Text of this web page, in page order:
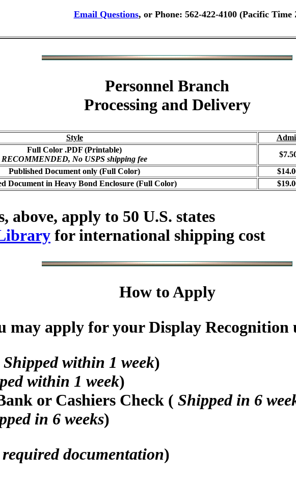
Email Questions, or Phone: 562-422-4100 (Pacific Time
Personnel Branch
Processing and Delivery
Style
Full Color .PDF (Printable)
RECOMMENDED, No USPS shipping fee
Published Document only (Full Color)
Document in Heavy Bond Enclosure (Full Color)
above, apply to 50 U.S. states
for international shipping cost
How to Apply
may apply for your Display Recognition
within 1 week)
within 1 week)
or Cashiers Check ( Shipped in 6
in 6 weeks)
documentation)